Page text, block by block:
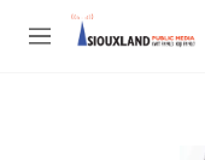
Skip to main content
M